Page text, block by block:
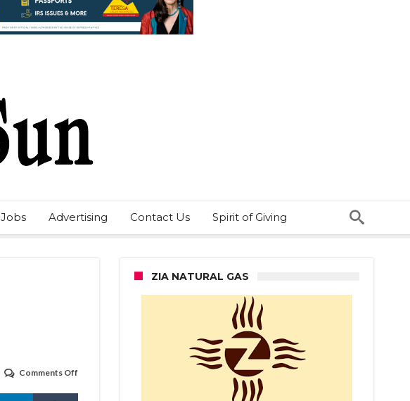
Jobs Advertising Contact Us Spirit of Giving
Comments Off
arrested
ZIA NATURAL GAS